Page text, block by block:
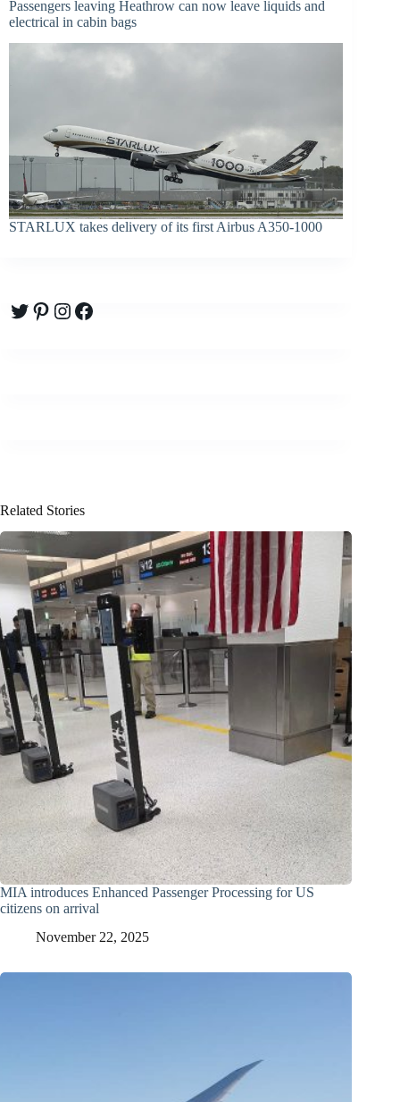
Passengers leaving Heathrow can now leave liquids and
electrical in cabin bags
STARLUX takes delivery of its first Airbus A350-1000
Twitter
Pinterest
Instagram
Facebook
Related Stories
MIA introduces Enhanced Passenger Processing for US
citizens on arrival
November 22, 2025